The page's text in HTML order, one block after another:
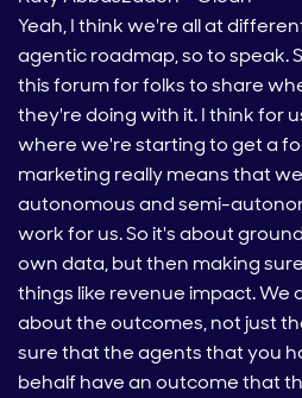
Yeah, I think we're all at
agentic roadmap, so to speak.
this forum for folks to share
they're doing with it. I think for
where we're starting to get a
marketing really means that
autonomous and semi-
work for us. So it's about
own data, but then making
things like revenue impact. We
about the outcomes, not just
sure that the agents that you
behalf have an outcome that